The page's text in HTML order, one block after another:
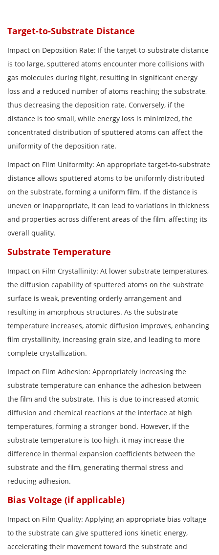
Target-to-Substrate Distance
Impact on Deposition Rate: If the target-to-substrate distance
is too large, sputtered atoms encounter more collisions with
gas molecules during flight, resulting in significant energy
loss and a reduced number of atoms reaching the substrate,
thus decreasing the deposition rate. Conversely, if the
distance is too small, while energy loss is minimized, the
concentrated distribution of sputtered atoms can affect the
uniformity of the deposition rate.
Impact on Film Uniformity: An appropriate target-to-substrate
distance allows sputtered atoms to be uniformly distributed
on the substrate, forming a uniform film. If the distance is
uneven or inappropriate, it can lead to variations in thickness
and properties across different areas of the film, affecting its
overall quality.
Substrate Temperature
Impact on Film Crystallinity: At lower substrate temperatures,
the diffusion capability of sputtered atoms on the substrate
surface is weak, preventing orderly arrangement and
resulting in amorphous structures. As the substrate
temperature increases, atomic diffusion improves, enhancing
film crystallinity, increasing grain size, and leading to more
complete crystallization.
Impact on Film Adhesion: Appropriately increasing the
substrate temperature can enhance the adhesion between
the film and the substrate. This is due to increased atomic
diffusion and chemical reactions at the interface at high
temperatures, forming a stronger bond. However, if the
substrate temperature is too high, it may increase the
difference in thermal expansion coefficients between the
substrate and the film, generating thermal stress and
reducing adhesion.
Bias Voltage (if applicable)
Impact on Film Quality: Applying an appropriate bias voltage
to the substrate can give sputtered ions kinetic energy,
accelerating their movement toward the substrate and